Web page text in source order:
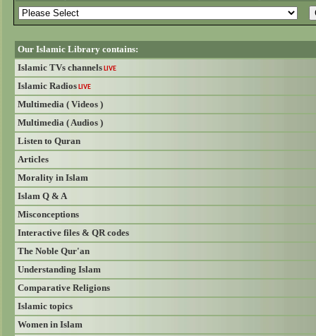
Our Islamic Library contains:
Islamic TVs channelsLIVE
Islamic RadiosLIVE
Multimedia ( Videos )
Multimedia ( Audios )
Listen to Quran
Articles
Morality in Islam
Islam Q & A
Misconceptions
Interactive files & QR codes
The Noble Qur'an
Understanding Islam
Comparative Religions
Islamic topics
Women in Islam